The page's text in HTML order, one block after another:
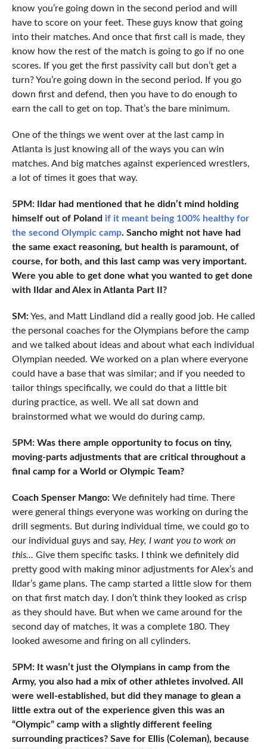
know you’re going down in the second period and will
have to score on your feet. These guys know that going
into their matches. And once that first call is made, they
know how the rest of the match is going to go if no one
scores. If you get the first passivity call but don’t get a
turn? You’re going down in the second period. If you go
down first and defend, then you have to do enough to
earn the call to get on top. That’s the bare minimum.
One of the things we went over at the last camp in
Atlanta is just knowing all of the ways you can win
matches. And big matches against experienced wrestlers,
a lot of times it goes that way.
5PM: Ildar had mentioned that he didn’t mind holding
himself out of Poland if it meant being 100% healthy for
the second Olympic camp. Sancho might not have had
the same exact reasoning, but health is paramount, of
course, for both, and this last camp was very important.
Were you able to get done what you wanted to get done
with Ildar and Alex in Atlanta Part II?
SM:Yes, and Matt Lindland did a really good job. He called
the personal coaches for the Olympians before the camp
and we talked about ideas and about what each individual
Olympian needed. We worked on a plan where everyone
could have a base that was similar; and if you needed to
tailor things specifically, we could do that a little bit
during practice, as well. We all sat down and
brainstormed what we would do during camp.
5PM: Was there ample opportunity to focus on tiny,
moving-parts adjustments that are critical throughout a
final camp for a World or Olympic Team?
Coach Spenser Mango:We definitely had time. There
were general things everyone was working on during the
drill segments. But during individual time, we could go to
our individual guys and say, Hey, I want you to work on
this… Give them specific tasks. I think we definitely did
pretty good with making minor adjustments for Alex’s and
Ildar’s game plans. The camp started a little slow for them
on that first match day. I don’t think they looked as crisp
as they should have. But when we came around for the
second day of matches, it was a complete 180. They
looked awesome and firing on all cylinders.
5PM: It wasn’t just the Olympians in camp from the
Army, you also had a mix of other athletes involved. All
were well-established, but did they manage to glean a
little extra out of the experience given this was an
“Olympic” camp with a slightly different feeling
surrounding practices? Save for Ellis (Coleman), because